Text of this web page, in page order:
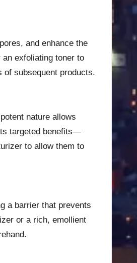
and enhance the
exfoliating toner to
of subsequent products.
nature allows
targeted benefits—
to allow them to
a barrier that prevents
or a rich, emollient